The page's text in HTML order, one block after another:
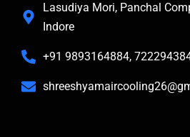
r
a
Lasudiya Mori, Panchal
Indore
+91 9893164884,